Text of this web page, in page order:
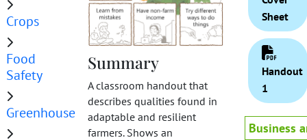
Crops
Food
Safety
Greenhouse
Summary
A classroom handout that
describes qualities found in
adaptable and resilient
farmers. Shows an
Sheet
Handout
1
Business